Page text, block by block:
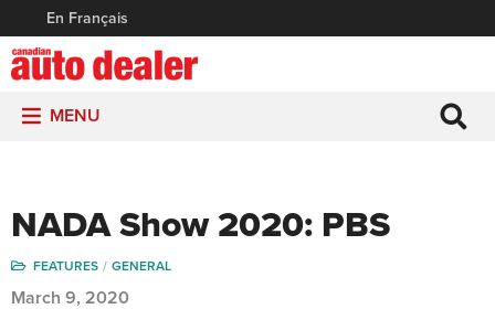
En Français
MENU
NADA Show 2020: PBS
FEATURES GENERAL
March 9, 2020